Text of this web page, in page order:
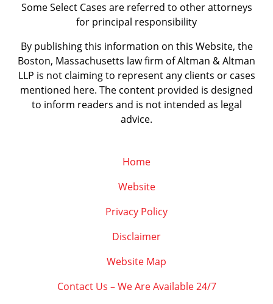
Some Select Cases are referred to other attorneys
for principal responsibility
By publishing this information on this Website, the
Boston, Massachusetts law firm of Altman & Altman
LLP is not claiming to represent any clients or cases
mentioned here. The content provided is designed
to inform readers and is not intended as legal
advice.
Home
Website
Privacy Policy
Disclaimer
Website Map
Contact Us – We Are Available 24/7